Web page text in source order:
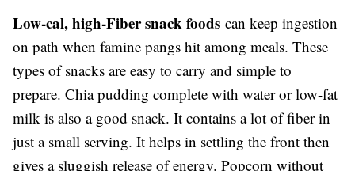
Low-cal, high-Fiber snack foods can keep ingestion
on path when famine pangs hit among meals. These
types of snacks are easy to carry and simple to
prepare. Chia pudding complete with water or low-fat
milk is also a good snack. It contains a lot of fiber in
just a small serving. It helps in settling the front then
gives a sluggish release of energy. Popcorn without